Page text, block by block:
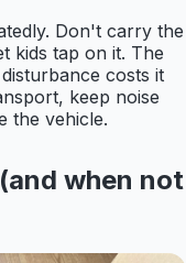
Don't carry the
kids tap on it. The
costs it
keep noise
the vehicle.
when not